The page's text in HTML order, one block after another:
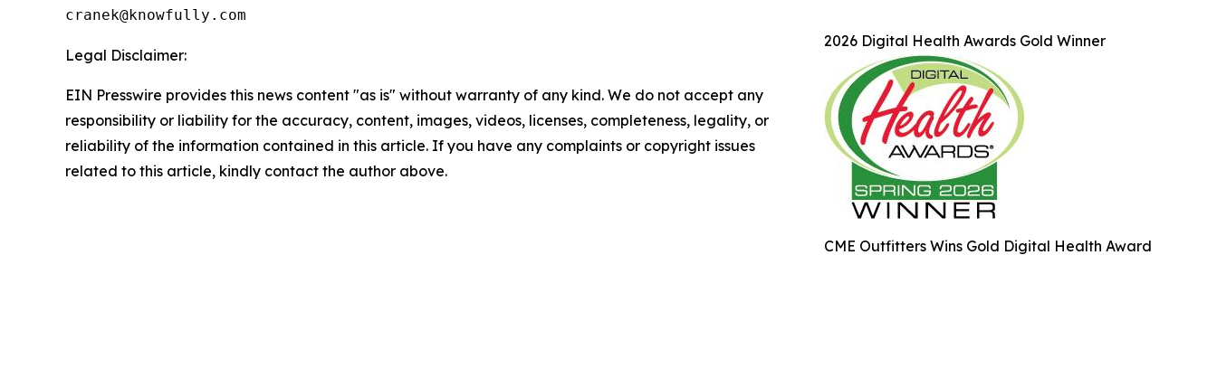
cranek@knowfully.com
2026 Digital Health Awards Gold Winner
CME Outfitters Wins Gold Digital Health Award
Legal Disclaimer:
EIN Presswire provides this news content "as is" without warranty of any kind. We do not accept any
responsibility or liability for the accuracy, content, images, videos, licenses, completeness, legality, or
reliability of the information contained in this article. If you have any complaints or copyright issues
related to this article, kindly contact the author above.